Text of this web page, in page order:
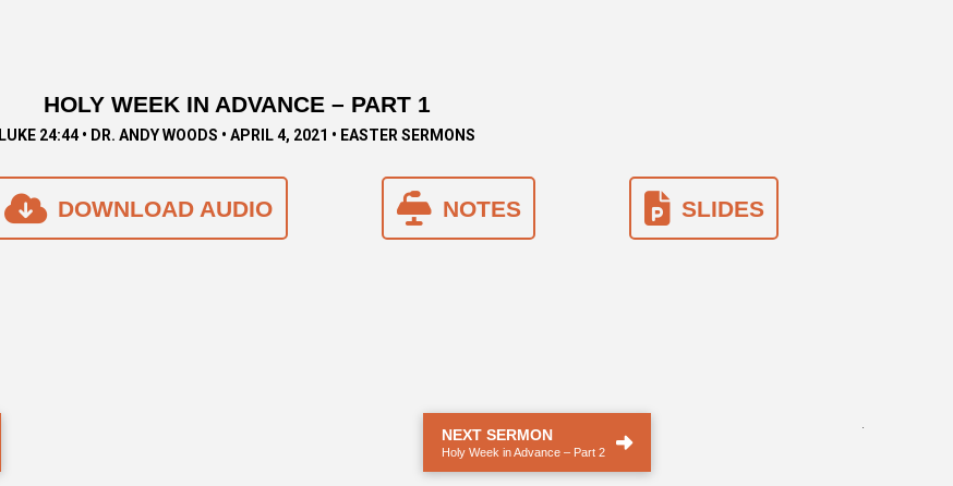
HOLY WEEK IN ADVANCE – PART 1
LUKE 24:44 • DR. ANDY WOODS • APRIL 4, 2021 • EASTER SERMONS
DOWNLOAD AUDIO NOTES SLIDES
NEXT SERMON
Holy Week in Advance – Part 2
.